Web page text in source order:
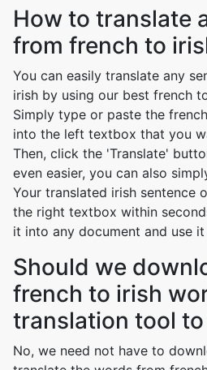
How to translate
from french to
You can easily translate any
irish by using our best french
Simply type or paste the
into the left textbox that you
Then, click the 'Translate'
even easier, you can also
Your translated irish sentence
the right textbox within
it into any document and use
Should we
french to irish
translation tool to
No, we need not have to